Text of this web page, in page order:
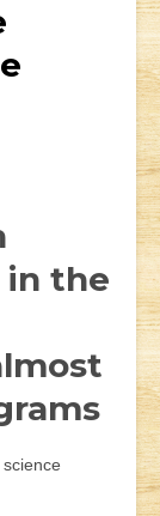
in the